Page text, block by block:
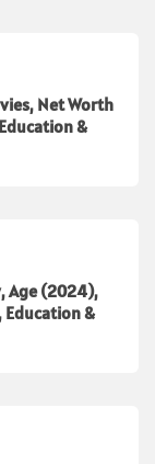
Net Worth
&
Age (2024),
&